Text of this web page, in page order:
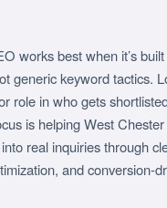
works best when it’s
generic keyword tactics.
role in who gets
is helping West
real inquiries through
and conversion-